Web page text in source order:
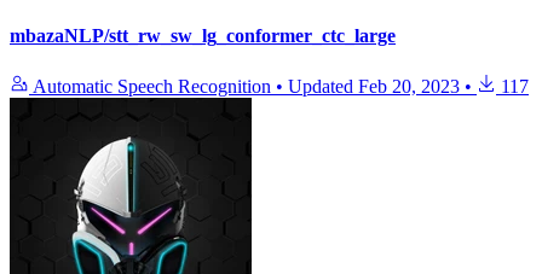
mbazaNLP/stt_rw_sw_lg_conformer_ctc_large
Automatic Speech Recognition • Updated Feb 20, 2023 • 117